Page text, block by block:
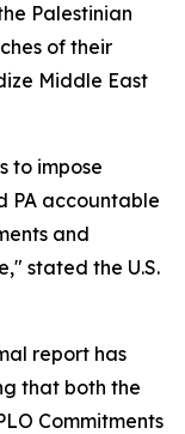
Palestinian
of their
Middle East
to impose
PA accountable
and
stated the U.S.
report has
that both the
Commitments